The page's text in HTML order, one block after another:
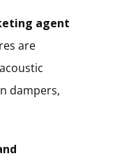
agent
are
dampers,